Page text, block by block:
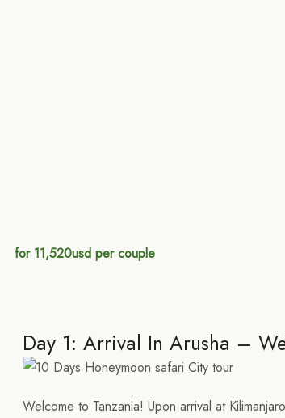
for 11,520usd per couple
Day 1: Arrival In Arusha –
Welcome to Tanzania! Upon arrival at